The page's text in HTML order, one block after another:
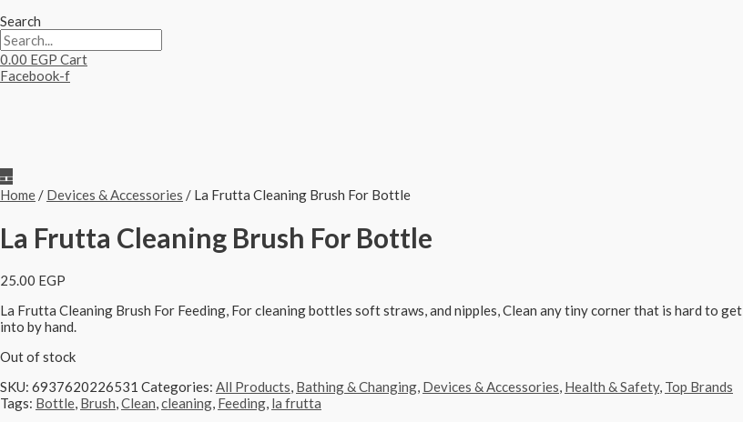
Search
0.00 EGP Cart
Facebook-f
Home/ Devices & Accessories / La Frutta Cleaning Brush For Bottle
La Frutta Cleaning Brush For Bottle
25.00 EGP
La Frutta Cleaning Brush For Feeding, For cleaning bottles soft straws, and nipples, Clean any tiny corner that is hard to get
into by hand.
Out of stock
SKU: 6937620226531 Categories: All Products, Bathing & Changing, Devices & Accessories, Health & Safety, Top Brands
Tags: Bottle, Brush,Clean,cleaning, Feeding, la frutta